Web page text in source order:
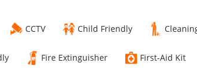
accessible.
PM to 11:00 AM.
CCTV Child Friendly
Fire Extinguisher First-Aid Kit